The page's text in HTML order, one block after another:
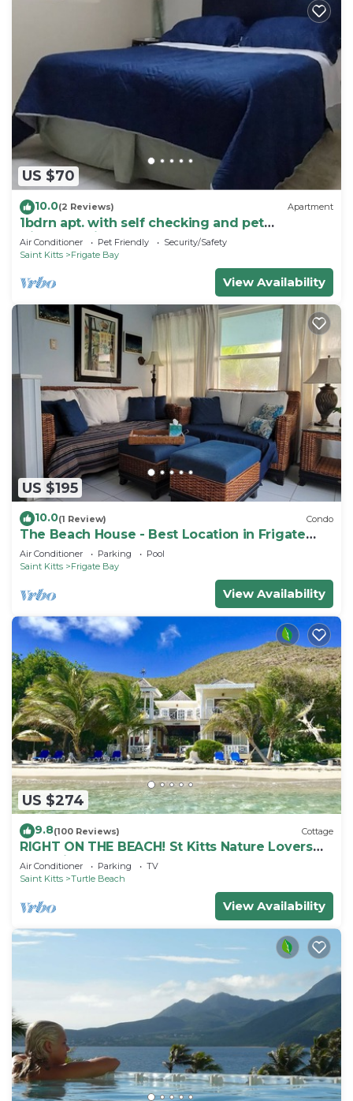
US $70
10.0(2 Reviews) Apartment
1bdrn apt. with self checking and pet
friendly.3min. walk to beach .
Air Conditioner Pet Friendly
Security/Safety
Saint Kitts
Frigate Bay
View Availability
US $195
10.0(1 Review) Condo
The Beach House - Best Location in Frigate
Bay!
Air Conditioner Parking
Pool
Saint Kitts
Frigate Bay
View Availability
US $274
9.8(100 Reviews) Cottage
RIGHT ON THE BEACH! St Kitts Nature Lovers
tranquil cottage.
Air Conditioner Parking
TV
Saint Kitts
Turtle Beach
View Availability